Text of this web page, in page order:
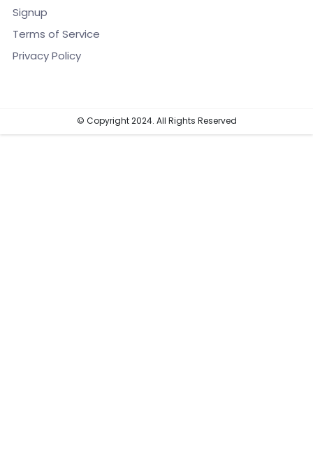
Signup
Terms of Service
Privacy Policy
© Copyright 2024. All Rights Reserved